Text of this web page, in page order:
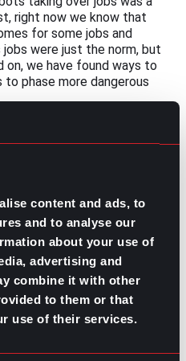
content and ads, to
and to analyse our
about your use of
advertising and
combine it with other
to them or that
use of their services.
right now we know that
for some jobs and
were just the norm, but
on, we have found ways to
phase more dangerous
who are not technology
training might be the
investing time away
to make the most out of
in the